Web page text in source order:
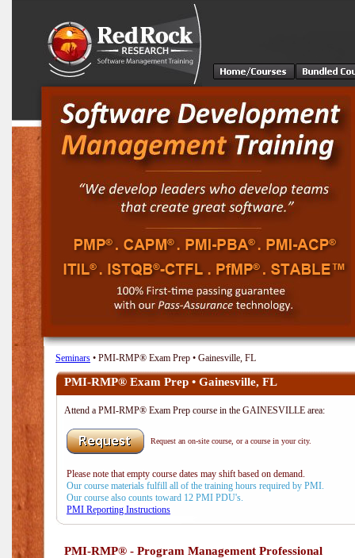
Seminars • PMI-RMP® Exam Prep • Gainesville, FL
PMI-RMP® Exam Prep • Gainesville, FL
Attend a PMI-RMP® Exam Prep course in the GAINESVILLE area:
Request an on-site course, or a course in your city.
Please note that empty course dates may shift based on demand.
Our course materials fulfill all of the training hours required by PMI.
Our course also counts toward 12 PMI PDU's.
PMI Reporting Instructions
PMI-RMP® - Program Management Professional